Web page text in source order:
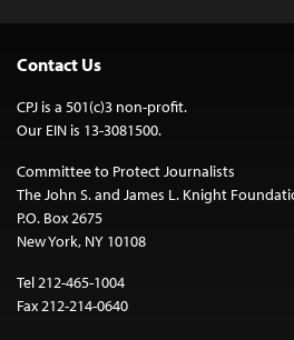
Contact Us
CPJ is a 501(c)3 non-profit.
Our EIN is 13-3081500.
Committee to Protect Journalists
The John S. and James L. Knight
P.O. Box 2675
New York, NY 10108
Tel 212-465-1004
Fax 212-214-0640